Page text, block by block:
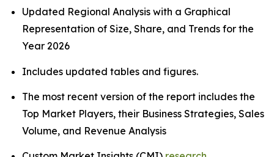
Updated Regional Analysis with a Graphical
Representation of Size, Share, and Trends for the
Year 2026
Includes updated tables and figures.
The most recent version of the report includes the
Top Market Players, their Business Strategies, Sales
Volume, and Revenue Analysis